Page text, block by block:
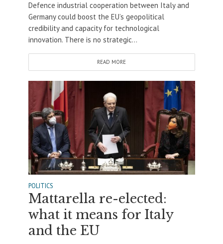
Defence industrial cooperation between Italy and
Germany could boost the EU’s geopolitical
credibility and capacity for technological
innovation. There is no strategic...
READ MORE
POLITICS
Mattarella re-elected:
what it means for Italy
and the EU